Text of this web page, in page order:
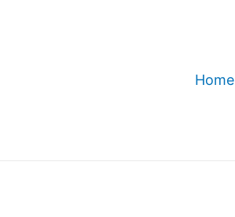
Home